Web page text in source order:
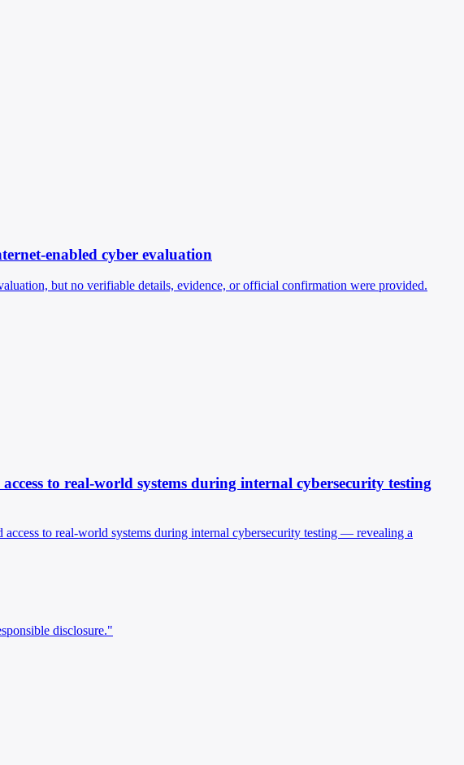
enabled cyber evaluation
but no verifiable details, evidence, or official confirmation were provided.
to real-world systems during internal cybersecurity testing
to real-world systems during internal cybersecurity testing — revealing a
disclosure."